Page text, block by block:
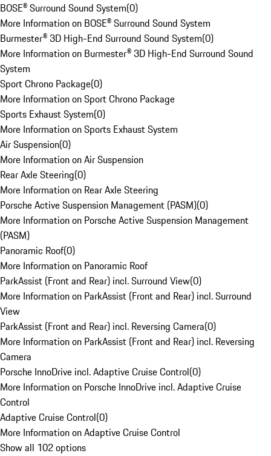
BOSE® Surround Sound System(0)
More Information on BOSE® Surround Sound System
Burmester® 3D High-End Surround Sound System(0)
More Information on Burmester® 3D High-End Surround Sound
System
Sport Chrono Package(0)
More Information on Sport Chrono Package
Sports Exhaust System(0)
More Information on Sports Exhaust System
Air Suspension(0)
More Information on Air Suspension
Rear Axle Steering(0)
More Information on Rear Axle Steering
Porsche Active Suspension Management (PASM)(0)
More Information on Porsche Active Suspension Management
(PASM)
Panoramic Roof(0)
More Information on Panoramic Roof
ParkAssist (Front and Rear) incl. Surround View(0)
More Information on ParkAssist (Front and Rear) incl. Surround
View
ParkAssist (Front and Rear) incl. Reversing Camera(0)
More Information on ParkAssist (Front and Rear) incl. Reversing
Camera
Porsche InnoDrive incl. Adaptive Cruise Control(0)
More Information on Porsche InnoDrive incl. Adaptive Cruise
Control
Adaptive Cruise Control(0)
More Information on Adaptive Cruise Control
Show all 102 options